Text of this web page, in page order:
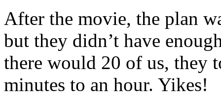
After the movie, the plan
but they didn’t have
there would 20 of us, they
minutes to an hour. Yikes!